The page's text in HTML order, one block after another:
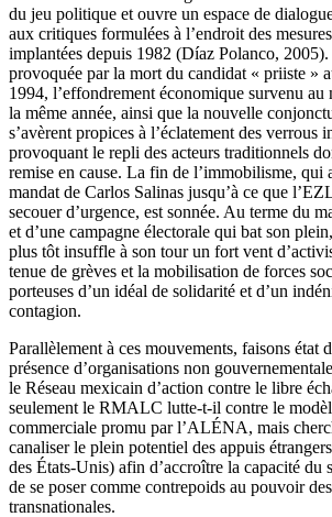
du jeu politique et ouvre un espace de
aux critiques formulées à l’endroit des
implantées depuis 1982 (Díaz Polanco,
provoquée par la mort du candidat « priiste »
1994, l’effondrement économique survenu au
la même année, ainsi que la nouvelle
s’avèrent propices à l’éclatement des verrous
provoquant le repli des acteurs traditionnels
remise en cause. La fin de l’immobilisme, qui
mandat de Carlos Salinas jusqu’à ce que
secouer d’urgence, est sonnée. Au terme du
et d’une campagne électorale qui bat son
plus tôt insuffle à son tour un fort vent
tenue de grèves et la mobilisation de forces
porteuses d’un idéal de solidarité et d’un
contagion.
Parallèlement à ces mouvements, faisons état
présence d’organisations non
le Réseau mexicain d’action contre le libre
seulement le RMALC lutte-t-il contre le
commerciale promu par l’ALÉNA, mais
canaliser le plein potentiel des appuis
des États-Unis) afin d’accroître la capacité du
de se poser comme contrepoids au pouvoir
transnationales.